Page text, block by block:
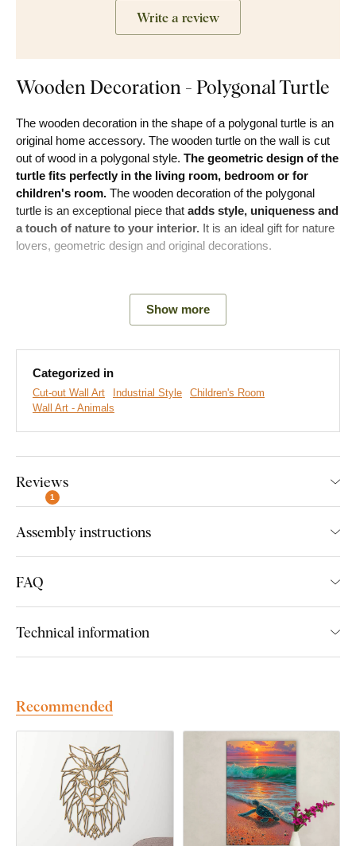
Write a review
Wooden Decoration - Polygonal Turtle
The wooden decoration in the shape of a polygonal turtle is an
original home accessory. The wooden turtle on the wall is cut
out of wood in a polygonal style. The geometric design of the
turtle fits perfectly in the living room, bedroom or for
children's room. The wooden decoration of the polygonal
turtle is an exceptional piece that adds style, uniqueness and
a touch of nature to your interior. It is an ideal gift for nature
lovers, geometric design and original decorations.
Original geometric design
Simple product installation
Wooden material 3 mm thick
Easy Installation for Everyone:
We’ll automatically suggest the right amount of foam tape
based on the product size. If you’d like to make installation
even easier,we can professionally pre-apply the foam tape
directly to the product
– just select this option when ordering.
Show more
Categorized in
Cut-out Wall Art Industrial Style
Children's Room
Wall Art - Animals
Reviews
1
Assembly instructions
FAQ
Technical information
Recommended